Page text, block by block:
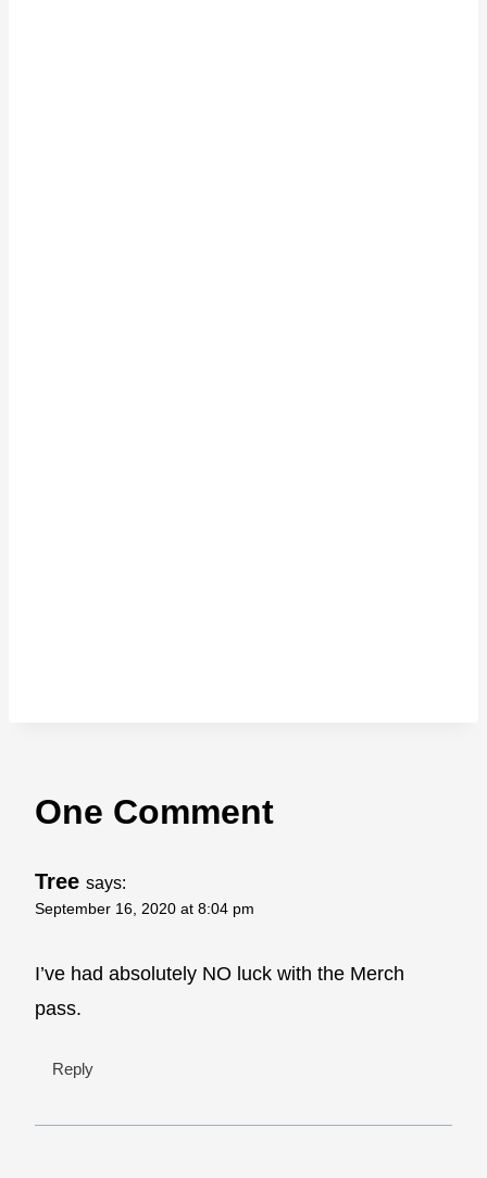
One Comment
Tree says:
September 16, 2020 at 8:04 pm
I’ve had absolutely NO luck with the Merch
pass.
Reply